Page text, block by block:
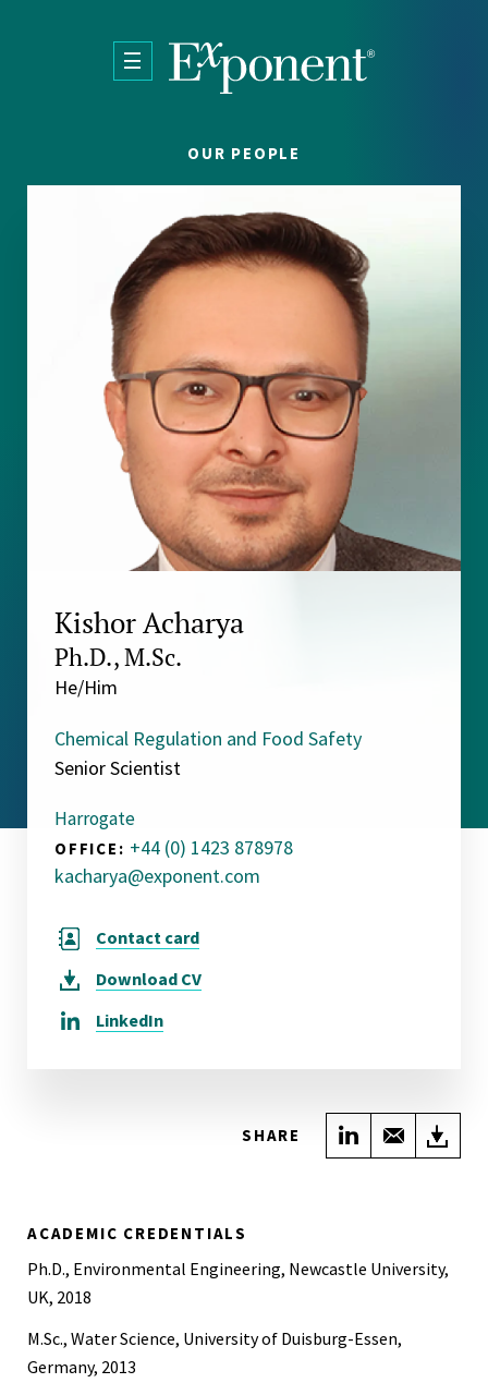
OUR PEOPLE
Kishor Acharya
Ph.D., M.Sc.
He/Him
Chemical Regulation and Food Safety
Senior Scientist
Harrogate
OFFICE: +44 (0) 1423 878978
kacharya@exponent.com
Contact card
Download CV
LinkedIn
SHARE Share onShare
ACADEMIC CREDENTIALS
Ph.D., Environmental Engineering, Newcastle University,
UK, 2018
M.Sc., Water Science, University of Duisburg-Essen,
Germany, 2013